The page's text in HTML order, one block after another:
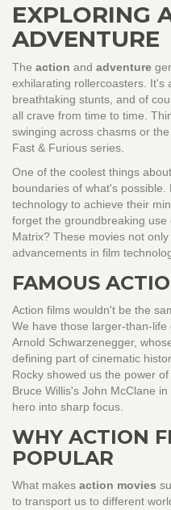
EXPLORING
ADVENTURE
The action and adventure
exhilarating rollercoasters. It's
breathtaking stunts, and of
all crave from time to time.
swinging across chasms or
Fast & Furious series.
One of the coolest things
boundaries of what's
technology to achieve their
forget the groundbreaking
Matrix? These movies not
advancements in film
FAMOUS
Action films wouldn't be the
We have those larger-than-
Arnold Schwarzenegger,
defining part of cinematic
Rocky showed us the power
Bruce Willis's John McClane
hero into sharp focus.
WHY ACTION
POPULAR
What makes action movies
to transport us to different